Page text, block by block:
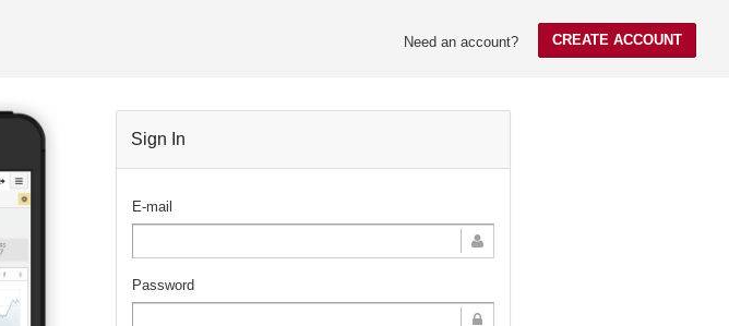
Need an account? CREATE ACCOUNT
Sign In
E-mail
Password